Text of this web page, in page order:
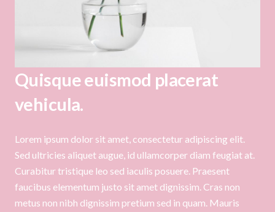
Quisque euismod placerat
vehicula.
Lorem ipsum dolor sit amet, consectetur adipiscing elit.
Sed ultricies aliquet augue, id ullamcorper diam feugiat at.
Curabitur tristique leo sed iaculis posuere. Praesent
faucibus elementum justo sit amet dignissim. Cras non
metus non nibh dignissim pretium sed in quam. Mauris